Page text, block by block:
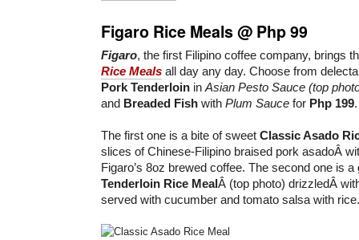
Figaro Rice Meals @ Php 99
Figaro, the first Filipino coffee company, brings
Rice Meals all day any day. Choose from
Pork Tenderloin in Asian Pesto Sauce (top
and Breaded Fish with Plum Sauce for Php 199.
The first one is a bite of sweet Classic Asado
slices of Chinese-Filipino braised pork asadoÂ
Figaro’s 8oz brewed coffee. The second one is
Tenderloin Rice MealÂ (top photo) drizzledÂ
served with cucumber and tomato salsa with rice.